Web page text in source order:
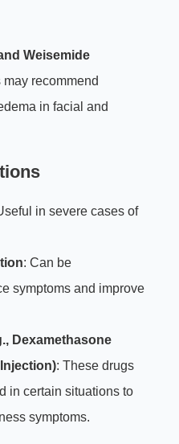
Weisemide
recommend
in facial and
in severe cases of
: Can be
symptoms and improve
Dexamethasone
: These drugs
in certain situations to
symptoms.